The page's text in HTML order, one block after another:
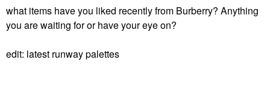
what items have you liked recently from Burberry? Anything
you are waiting for or have your eye on?
edit: latest runway palettes